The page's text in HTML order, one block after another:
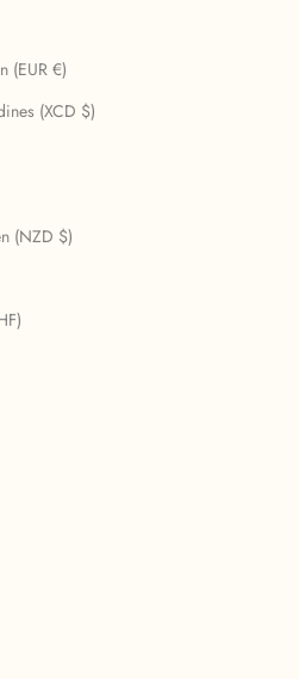
(EUR €)
(XCD $)
(NZD $)